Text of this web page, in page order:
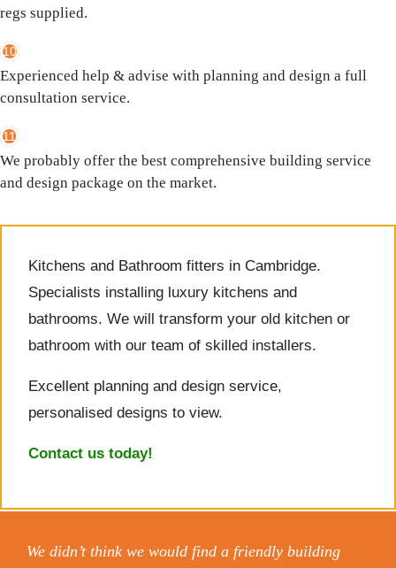
regs supplied.
10
Experienced help & advise with planning and design a full
consultation service.
11
We probably offer the best comprehensive building service
and design package on the market.
Kitchens and Bathroom fitters in Cambridge.
Specialists installing luxury kitchens and
bathrooms. We will transform your old kitchen or
bathroom with our team of skilled installers.
Excellent planning and design service,
personalised designs to view.
Contact us today!
We didn’t think we would find a friendly building